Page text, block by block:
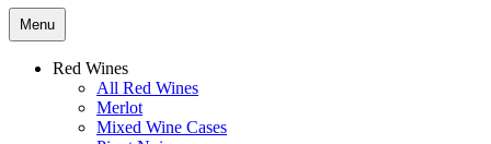
Menu
Red Wines
All Red Wines
Merlot
Mixed Wine Cases